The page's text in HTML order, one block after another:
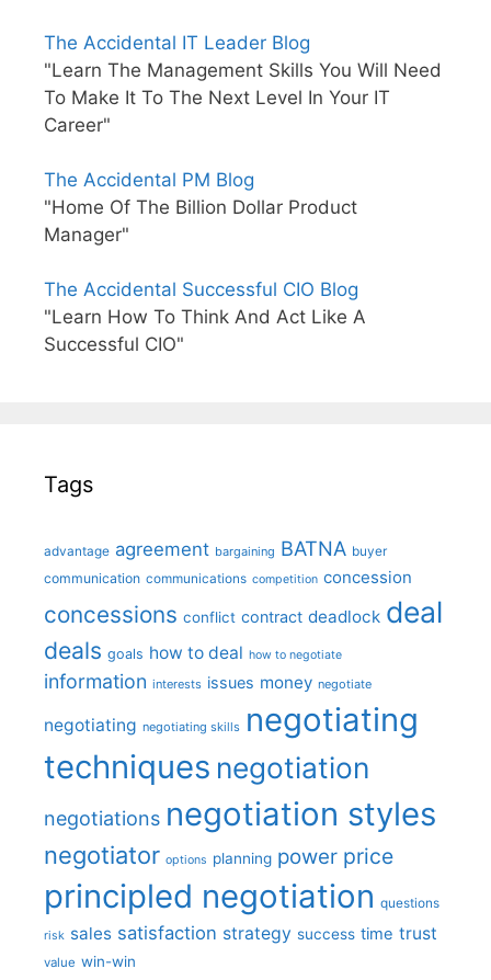
The Accidental IT Leader Blog
"Learn The Management Skills You Will Need
To Make It To The Next Level In Your IT
Career"
The Accidental PM Blog
"Home Of The Billion Dollar Product
Manager"
The Accidental Successful CIO Blog
"Learn How To Think And Act Like A
Successful CIO"
Tags
advantage agreement bargaining BATNA buyer
communication communications competition concession
concessions conflict contract deadlock deal
deals goals how to deal how to negotiate
information interests issues money negotiate
negotiating negotiating skills negotiating
techniques negotiation
negotiations negotiation styles
negotiator options planning power price
principled negotiation questions
risk sales satisfaction strategy success time trust
value win-win